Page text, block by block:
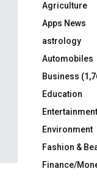
r
:
Agriculture
Apps News
astrology
Automobiles
Business
Education
Entertainment
Environment
Fashion &
Finance/